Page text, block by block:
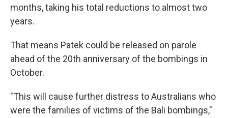
months, taking his total reductions to almost two
years.
That means Patek could be released on parole
ahead of the 20th anniversary of the bombings in
October.
"This will cause further distress to Australians who
were the families of victims of the Bali bombings,"